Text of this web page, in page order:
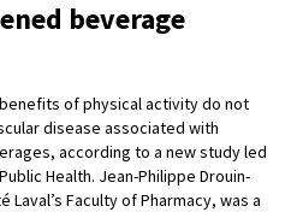
beverage
of physical activity do not
disease associated with
according to a new study led
Health. Jean-Philippe Drouin-
Faculty of Pharmacy, was a